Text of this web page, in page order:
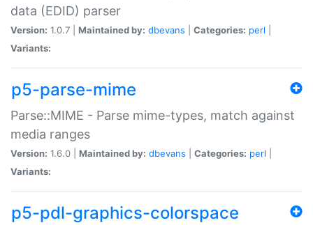
data (EDID) parser
Version: 1.0.7 | Maintained by: dbevans Categories: perl
Variants:
p5-parse-mime
Parse::MIME - Parse mime-types, match against
media ranges
Version: 1.6.0 | Maintained by: dbevans Categories: perl
Variants:
p5-pdl-graphics-colorspace